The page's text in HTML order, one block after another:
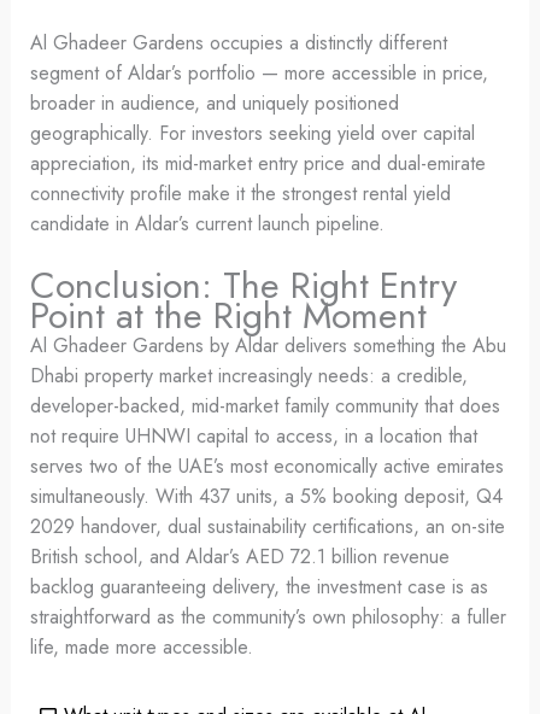
Al Ghadeer Gardens occupies a distinctly different
segment of Aldar’s portfolio — more accessible in price,
broader in audience, and uniquely positioned
geographically. For investors seeking yield over capital
appreciation, its mid-market entry price and dual-emirate
connectivity profile make it the strongest rental yield
candidate in Aldar’s current launch pipeline.
Conclusion: The Right Entry
Point at the Right Moment
Al Ghadeer Gardens by Aldar delivers something the Abu
Dhabi property market increasingly needs: a credible,
developer-backed, mid-market family community that does
not require UHNWI capital to access, in a location that
serves two of the UAE’s most economically active emirates
simultaneously. With 437 units, a 5% booking deposit, Q4
2029 handover, dual sustainability certifications, an on-site
British school, and Aldar’s AED 72.1 billion revenue
backlog guaranteeing delivery, the investment case is as
straightforward as the community’s own philosophy: a fuller
life, made more accessible.